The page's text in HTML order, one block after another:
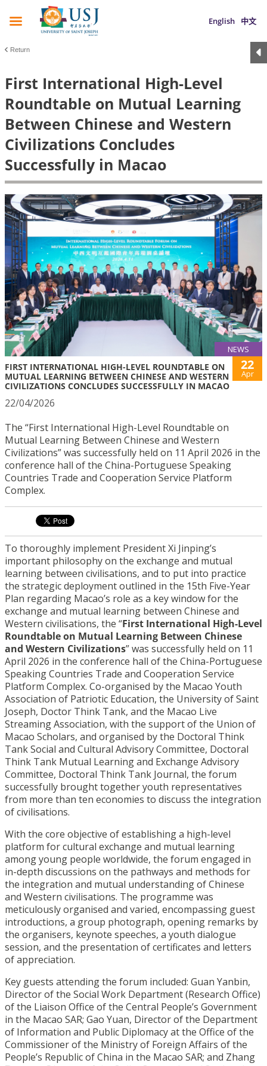
English 中文
Return
First International High-Level
Roundtable on Mutual Learning
Between Chinese and Western
Civilizations Concludes
Successfully in Macao
NEWS
FIRST INTERNATIONAL HIGH-LEVEL ROUNDTABLE ON
MUTUAL LEARNING BETWEEN CHINESE AND WESTERN
CIVILIZATIONS CONCLUDES SUCCESSFULLY IN MACAO
22
Apr
22/04/2026
The “First International High-Level Roundtable on
Mutual Learning Between Chinese and Western
Civilizations” was successfully held on 11 April 2026 in the
conference hall of the China-Portuguese Speaking
Countries Trade and Cooperation Service Platform
Complex.
To thoroughly implement President Xi Jinping’s
important philosophy on the exchange and mutual
learning between civilisations, and to put into practice
the strategic deployment outlined in the 15th Five-Year
Plan regarding Macao’s role as a key window for the
exchange and mutual learning between Chinese and
Western civilisations, the “First International High-Level
Roundtable on Mutual Learning Between Chinese
and Western Civilizations” was successfully held on 11
April 2026 in the conference hall of the China-Portuguese
Speaking Countries Trade and Cooperation Service
Platform Complex. Co-organised by the Macao Youth
Association of Patriotic Education, the University of Saint
Joseph, Doctor Think Tank, and the Macao Live
Streaming Association, with the support of the Union of
Macao Scholars, and organised by the Doctoral Think
Tank Social and Cultural Advisory Committee, Doctoral
Think Tank Mutual Learning and Exchange Advisory
Committee, Doctoral Think Tank Journal, the forum
successfully brought together youth representatives
from more than ten economies to discuss the integration
of civilisations.
With the core objective of establishing a high-level
platform for cultural exchange and mutual learning
among young people worldwide, the forum engaged in
in-depth discussions on the pathways and methods for
the integration and mutual understanding of Chinese
and Western civilisations. The programme was
meticulously organised and varied, encompassing guest
introductions, a group photograph, opening remarks by
the organisers, keynote speeches, a youth dialogue
session, and the presentation of certificates and letters
of appreciation.
Key guests attending the forum included: Guan Yanbin,
Director of the Social Work Department (Research Office)
of the Liaison Office of the Central People’s Government
in the Macao SAR; Gao Yuan, Director of the Department
of Information and Public Diplomacy at the Office of the
Commissioner of the Ministry of Foreign Affairs of the
People’s Republic of China in the Macao SAR; and Zhang